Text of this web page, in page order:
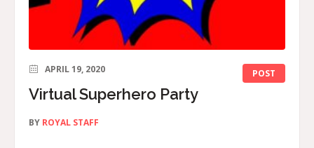
POST
APRIL 19, 2020
Virtual Superhero Party
BY ROYAL STAFF